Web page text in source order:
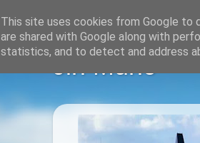
Jiri Muric
This site uses cookies from Google to
are shared with Google along with
statistics, and to detect and address